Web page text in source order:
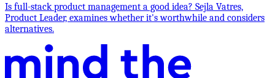
Is full-stack product management a good idea? Sejla Vatres,
Product Leader, examines whether it's worthwhile and considers
alternatives.